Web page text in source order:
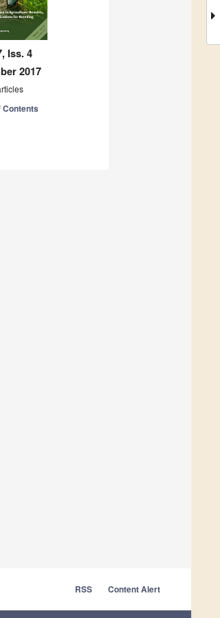
Iss. 4
2017
Contents
RSS Content Alert